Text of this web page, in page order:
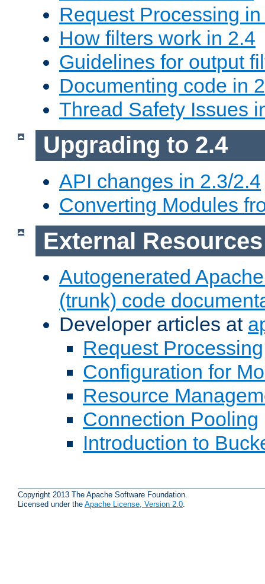
Request Processing
How filters work in 2.4
Guidelines for output
Documenting code in
Thread Safety Issues
Upgrading to 2.4
API changes in 2.3/2.4
Converting Modules
External Resources
Autogenerated
(trunk) code
Developer articles at
Request Processing
Configuration for
Resource
Connection Pooling
Introduction to
Copyright 2013 The Apache Software Foundation.
Licensed under the Apache License, Version 2.0